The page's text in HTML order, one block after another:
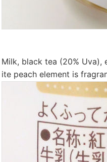
Milk, black tea (20% Uva),
ite peach element is